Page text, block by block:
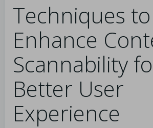
Techniques to
Enhance
Scannability
Better User
Experience